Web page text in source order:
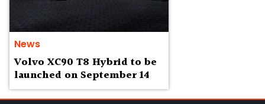
News
Volvo XC90 T8 Hybrid to be
launched on September 14